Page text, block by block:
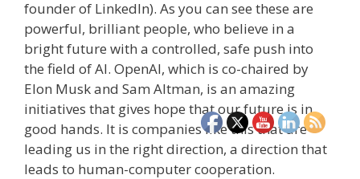
founder of LinkedIn). As you can see these are
powerful, brilliant people, who believe in a
bright future with a controlled, safe push into
the field of AI. OpenAI, which is co-chaired by
Elon Musk and Sam Altman, is an amazing
initiatives that gives hope that our future is in
good hands. It is companies like this that are
leading us in the right direction, a direction that
leads to human-computer cooperation.